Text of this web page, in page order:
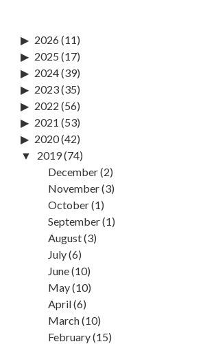
2026(11)
2025 (17)
2024(39)
2023(35)
2022 (56)
2021 (53)
2020(42)
2019(74)
December(2)
November(3)
October(1)
September(1)
August(3)
July(6)
June(10)
May(10)
April(6)
March(10)
February(15)